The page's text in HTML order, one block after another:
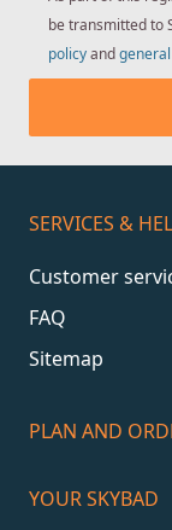
be transmitted to
policyand
SERVICES &
Customer
FAQ
Sitemap
PLAN AND
YOUR SKYBAD